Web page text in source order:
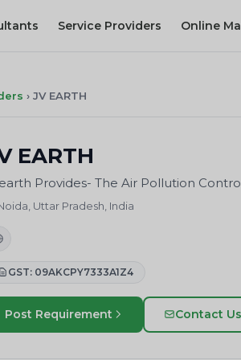
Service Providers Online
› JV EARTH
EARTH
Provides- The Air Pollution
Uttar Pradesh, India
GST: 09AKCPY7333A1Z4
Post Requirement Contact Us